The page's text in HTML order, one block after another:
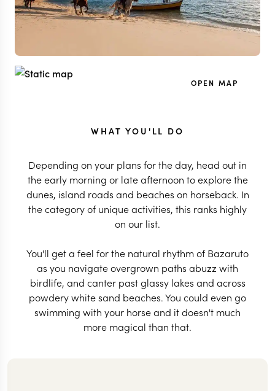
OPEN MAP
WHAT YOU'LL DO
Depending on your plans for the day, head out in
the early morning or late afternoon to explore the
dunes, island roads and beaches on horseback. In
the category of unique activities, this ranks highly
on our list.
You'll get a feel for the natural rhythm of Bazaruto
as you navigate overgrown paths abuzz with
birdlife, and canter past glassy lakes and across
powdery white sand beaches. You could even go
swimming with your horse and it doesn't much
more magical than that.